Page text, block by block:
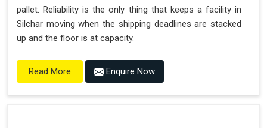
pallet. Reliability is the only thing that keeps a facility in
Silchar moving when the shipping deadlines are stacked
up and the floor is at capacity.
Read More Enquire Now